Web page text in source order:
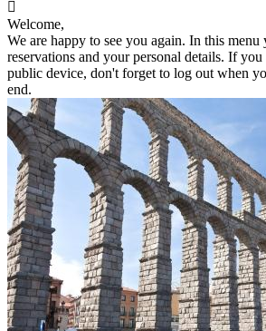

Welcome,
We are happy to see you again. In this
reservations and your personal details. If you
public device, don't forget to log out when
end.